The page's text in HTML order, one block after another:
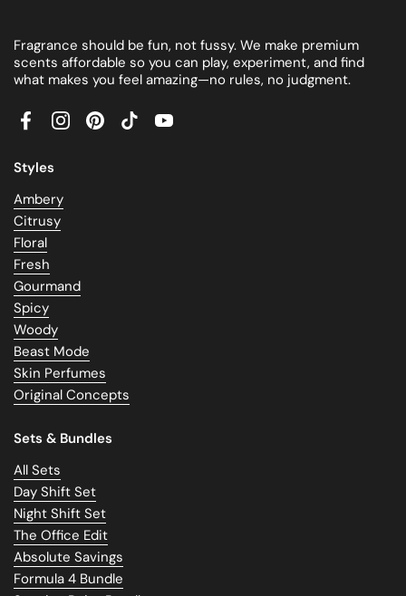
Fragrance should be fun, not fussy. We make premium
scents affordable so you can play, experiment, and find
what makes you feel amazing—no rules, no judgment.
FacebookInstagram
PinterestTikTokYouTube
Styles
Ambery
Citrusy
Floral
Fresh
Gourmand
Spicy
Woody
Beast Mode
Skin Perfumes
Original Concepts
Sets & Bundles
All Sets
Day Shift Set
Night Shift Set
The Office Edit
Absolute Savings
Formula 4 Bundle